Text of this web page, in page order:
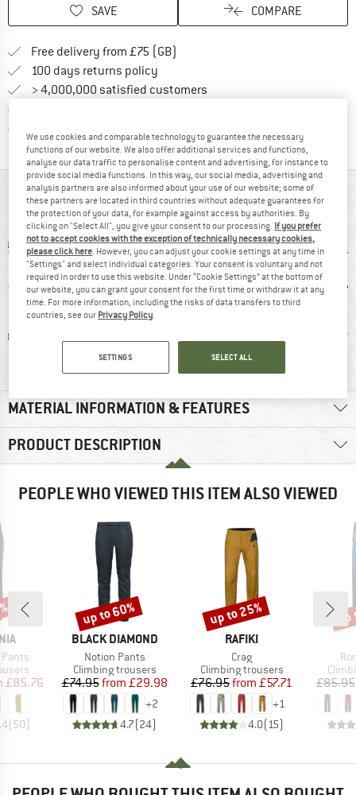
SAVE COMPARE
Free delivery from £75 (GB)
100 days returns policy
> 4,000,000 satisfied customers
AT A GLANCE
fibre
Lightweight
MATERIAL INFORMATION & FEATURES
PRODUCT DESCRIPTION
PEOPLE WHO VIEWED THIS ITEM ALSO VIEWED
Pants
Price
£85.76
( 50)
BRAND
BLACK DIAMOND
Item(s)
Notion Pants
Product group
Climbing trousers
Price
£74.95 Reduced Price
from £29.98
+2
4.7(24)
Discount
up to 60%
BRAND
RAFIKI
Item(s)
Crag
Product group
Climbing trousers
Price
£76.95 Reduced Price
from £57.71
+1
4.0( 15)
Discount
up to 25%
£85.95
We use cookies and comparable technology to guarantee the necessary
functions of our website. We also offer additional services and functions,
analyse our data traffic to personalise content and advertising, for instance to
provide social media functions. In this way, our social media, advertising and
analysis partners are also informed about your use of our website; some of
these partners are located in third countries without adequate guarantees for
the protection of your data, for example against access by authorities. By
clicking on "Select All", you give your consent to our processing. If you prefer
not to accept cookies with the exception of technically necessary cookies,
please click here . However, you can adjust your cookie settings at any time in
"Settings" and select individual categories. Your consent is voluntary and not
required in order to use this website. Under “Cookie Settings” at the bottom of
our website, you can grant your consent for the first time or withdraw it at any
time. For more information, including the risks of data transfers to third
countries, see our Privacy Policy
SETTINGS SELECT ALL